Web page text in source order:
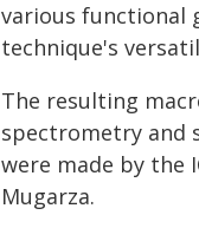
various functional
technique's
The resulting
spectrometry and
were made by the
Mugarza.